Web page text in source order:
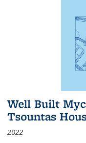
Well Built
Tsountas
2022